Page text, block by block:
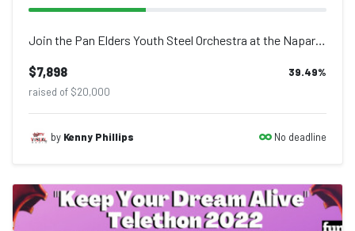
Join the Pan Elders Youth Steel Orchestra at the Naparima Bowl on Saturday, July...
$7,898 39.49%
raised of $20,000
by Kenny Phillips No deadline